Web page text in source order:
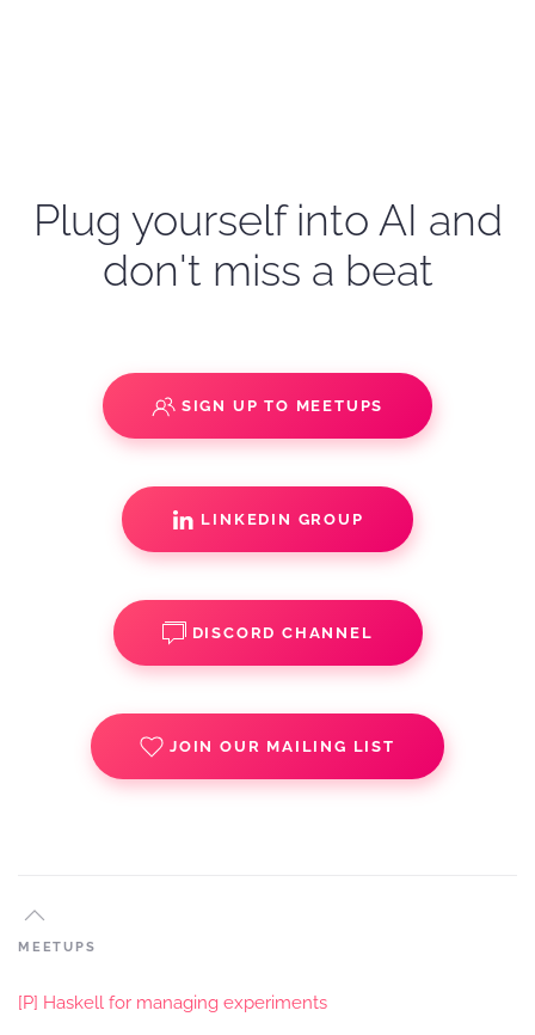
Plug yourself into AI and
don't miss a beat
SIGN UP TO MEETUPS
LINKEDIN GROUP
DISCORD CHANNEL
JOIN OUR MAILING LIST
MEETUPS
[P] Haskell for managing experiments